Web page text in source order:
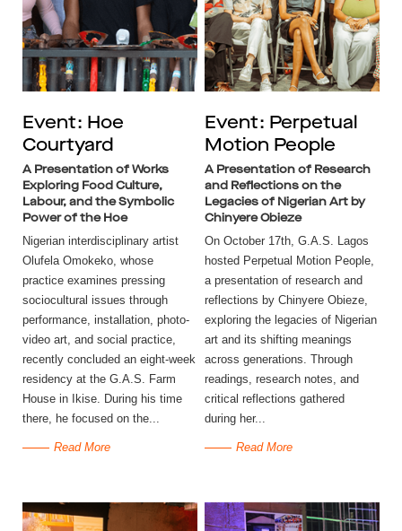
Event: Hoe
Courtyard
A Presentation of Works
Exploring Food Culture,
Labour, and the Symbolic
Power of the Hoe
Nigerian interdisciplinary artist
Olufela Omokeko, whose
practice examines pressing
sociocultural issues through
performance, installation, photo-
video art, and social practice,
recently concluded an eight-week
residency at the G.A.S. Farm
House in Ikise. During his time
there, he focused on the...
Read More
Event: Perpetual
Motion People
A Presentation of Research
and Reflections on the
Legacies of Nigerian Art by
Chinyere Obieze
On October 17th, G.A.S. Lagos
hosted Perpetual Motion People,
a presentation of research and
reflections by Chinyere Obieze,
exploring the legacies of Nigerian
art and its shifting meanings
across generations. Through
readings, research notes, and
critical reflections gathered
during her...
Read More